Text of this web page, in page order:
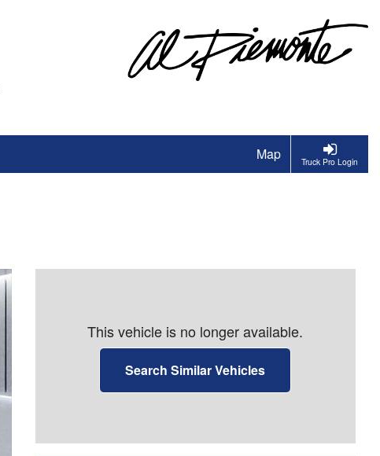
Truck Pro Login
Map
This vehicle is no longer available.
Search Similar Vehicles